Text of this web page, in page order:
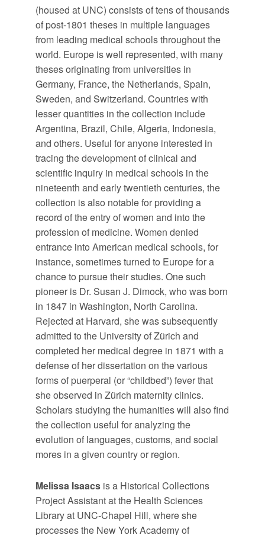
(housed at UNC) consists of tens of thousands
of post-1801 theses in multiple languages
from leading medical schools throughout the
world. Europe is well represented, with many
theses originating from universities in
Germany, France, the Netherlands, Spain,
Sweden, and Switzerland. Countries with
lesser quantities in the collection include
Argentina, Brazil, Chile, Algeria, Indonesia,
and others. Useful for anyone interested in
tracing the development of clinical and
scientific inquiry in medical schools in the
nineteenth and early twentieth centuries, the
collection is also notable for providing a
record of the entry of women and into the
profession of medicine. Women denied
entrance into American medical schools, for
instance, sometimes turned to Europe for a
chance to pursue their studies. One such
pioneer is Dr. Susan J. Dimock, who was born
in 1847 in Washington, North Carolina.
Rejected at Harvard, she was subsequently
admitted to the University of Zürich and
completed her medical degree in 1871 with a
defense of her dissertation on the various
forms of puerperal (or “childbed”) fever that
she observed in Zürich maternity clinics.
Scholars studying the humanities will also find
the collection useful for analyzing the
evolution of languages, customs, and social
mores in a given country or region.
Melissa Isaacs is a Historical Collections
Project Assistant at the Health Sciences
Library at UNC-Chapel Hill, where she
processes the New York Academy of